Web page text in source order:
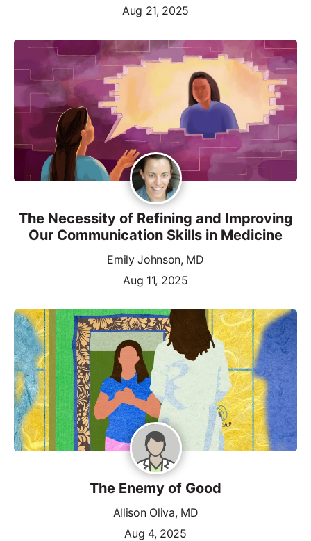
Aug 21, 2025
The Necessity of Refining and Improving
Our Communication Skills in Medicine
Emily Johnson, MD
Aug 11, 2025
The Enemy of Good
Allison Oliva, MD
Aug 4, 2025